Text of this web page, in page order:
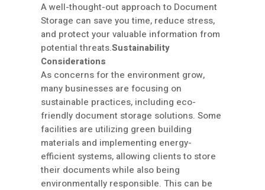
A well-thought-out approach to Document
Storage can save you time, reduce stress,
and protect your valuable information from
potential threats.Sustainability
Considerations
As concerns for the environment grow,
many businesses are focusing on
sustainable practices, including eco-
friendly document storage solutions. Some
facilities are utilizing green building
materials and implementing energy-
efficient systems, allowing clients to store
their documents while also being
environmentally responsible. This can be